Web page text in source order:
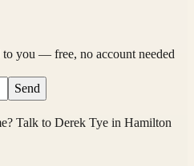
you — free, no account needed
Send
Talk to Derek Tye in Hamilton